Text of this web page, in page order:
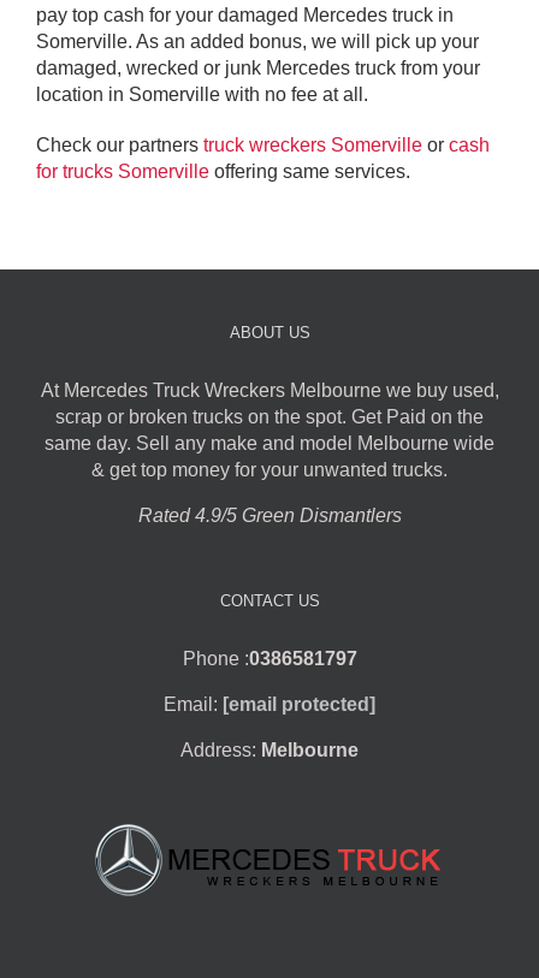
pay top cash for your damaged Mercedes truck in
Somerville. As an added bonus, we will pick up your
damaged, wrecked or junk Mercedes truck from your
location in Somerville with no fee at all.
Check our partners truck wreckers Somerville or cash
for trucks Somerville offering same services.
ABOUT US
At Mercedes Truck Wreckers Melbourne we buy used,
scrap or broken trucks on the spot. Get Paid on the
same day. Sell any make and model Melbourne wide
& get top money for your unwanted trucks.
Rated 4.9/5 Green Dismantlers
CONTACT US
Phone :0386581797
Email: [email protected]
Address: Melbourne